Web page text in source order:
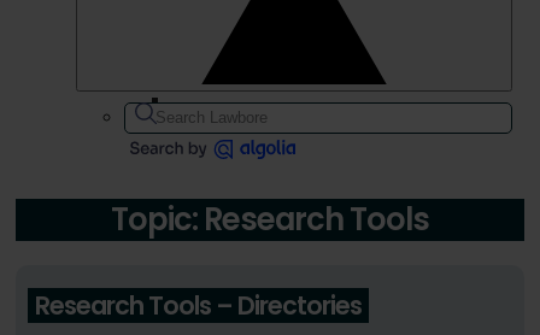
Topic: Research Tools
Research Tools – Directories